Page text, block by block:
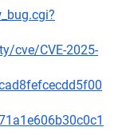
cve/CVE-2025-